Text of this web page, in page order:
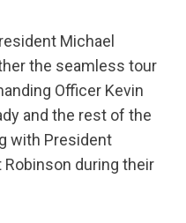
Michael
the seamless tour
Officer Kevin
and the rest of the
with President
during their